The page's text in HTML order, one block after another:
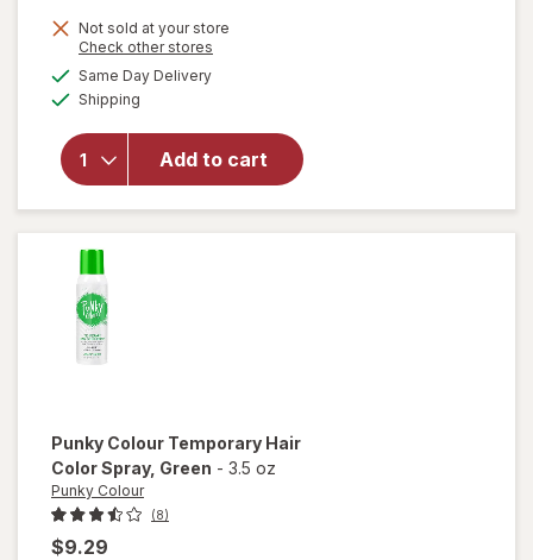
Not sold at your store
Check other stores
Same Day Deliveryavailable
Shipping
Add to cart
open
for
Punky
Colour
40 Vol
Bleach
Punky Colour Temporary Hair
Color Spray, Green - 3.5 oz
Punky Colour
(8)
$9.29